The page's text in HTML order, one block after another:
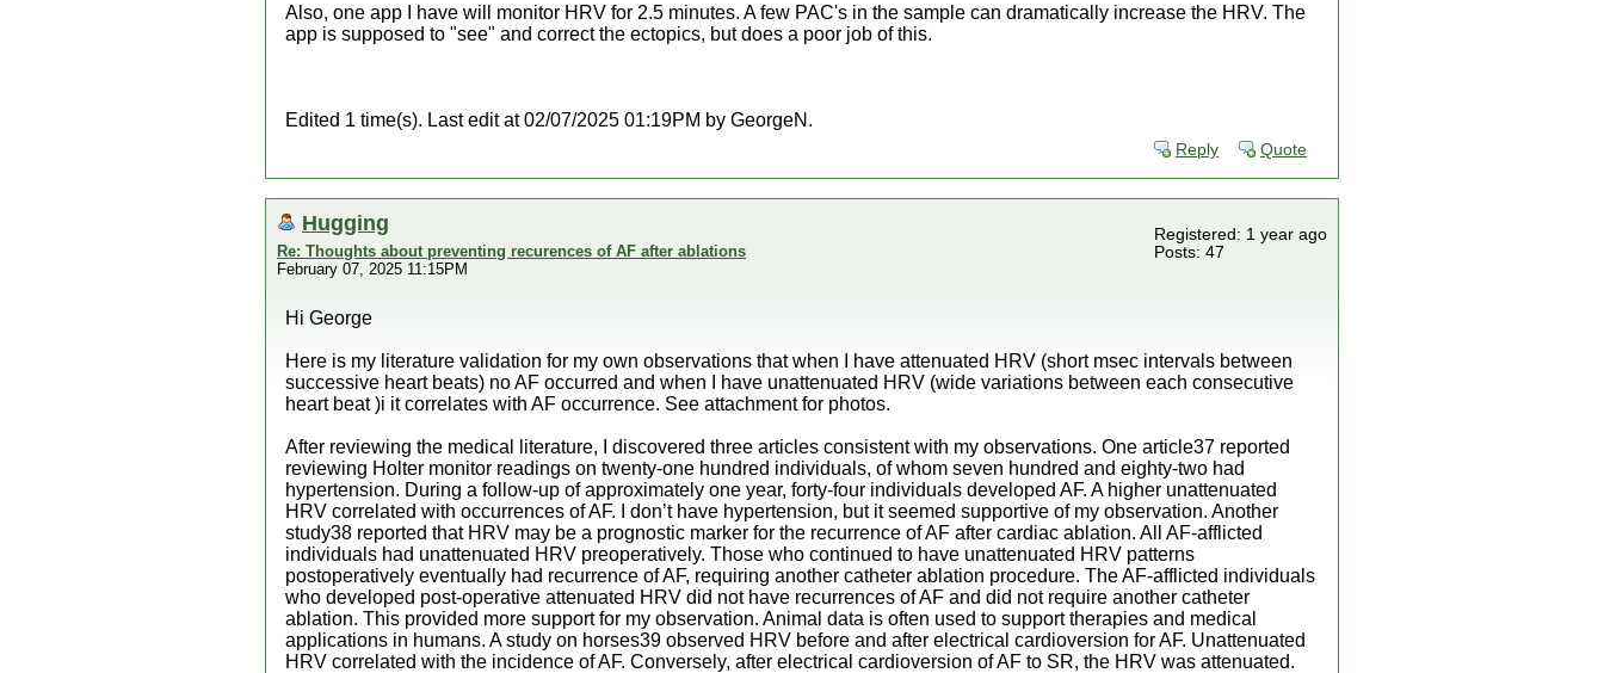
Also, one app I have will monitor HRV for 2.5 minutes. A few PAC's in the sample can dramatically increase the HRV. The
app is supposed to "see" and correct the ectopics, but does a poor job of this.
Edited 1 time(s). Last edit at 02/07/2025 01:19PM by GeorgeN.
Reply Quote
Hugging
Re: Thoughts about preventing recurences of AF after ablations
February 07, 2025 11:15PM
Registered: 1 year ago
Posts: 47
Hi George
Here is my literature validation for my own observations that when I have attenuated HRV (short msec intervals between
successive heart beats) no AF occurred and when I have unattenuated HRV (wide variations between each consecutive
heart beat )i it correlates with AF occurrence. See attachment for photos.
After reviewing the medical literature, I discovered three articles consistent with my observations. One article37 reported
reviewing Holter monitor readings on twenty-one hundred individuals, of whom seven hundred and eighty-two had
hypertension. During a follow-up of approximately one year, forty-four individuals developed AF. A higher unattenuated
HRV correlated with occurrences of AF. I don’t have hypertension, but it seemed supportive of my observation. Another
study38 reported that HRV may be a prognostic marker for the recurrence of AF after cardiac ablation. All AF-afflicted
individuals had unattenuated HRV preoperatively. Those who continued to have unattenuated HRV patterns
postoperatively eventually had recurrence of AF, requiring another catheter ablation procedure. The AF-afflicted individuals
who developed post-operative attenuated HRV did not have recurrences of AF and did not require another catheter
ablation. This provided more support for my observation. Animal data is often used to support therapies and medical
applications in humans. A study on horses39 observed HRV before and after electrical cardioversion for AF. Unattenuated
HRV correlated with the incidence of AF. Conversely, after electrical cardioversion of AF to SR, the HRV was attenuated.